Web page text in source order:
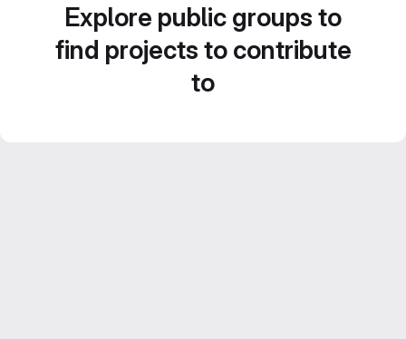
Explore public groups to
find projects to contribute
to